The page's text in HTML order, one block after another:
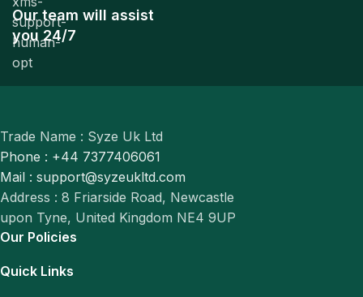
Our team will assist
you 24/7
Trade Name : Syze Uk Ltd
Phone : +44 7377406061
Mail : support@syzeukltd.com
Address : 8 Friarside Road, Newcastle
upon Tyne, United Kingdom NE4 9UP
Our Policies
Quick Links